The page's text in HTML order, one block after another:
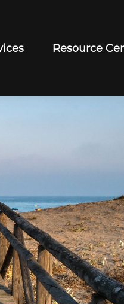
Resource